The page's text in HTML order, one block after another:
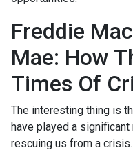
Freddie
Mae: How
Times Of
The interesting thing is
have played a
rescuing us from a